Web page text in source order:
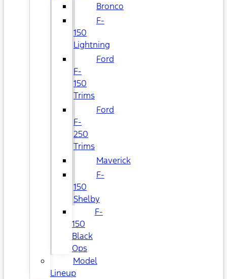
Bronco
F-
150
Lightning
Ford
F-
150
Trims
Ford
F-
250
Trims
Maverick
F-
150
Shelby
F-
150
Black
Ops
Model
Lineup